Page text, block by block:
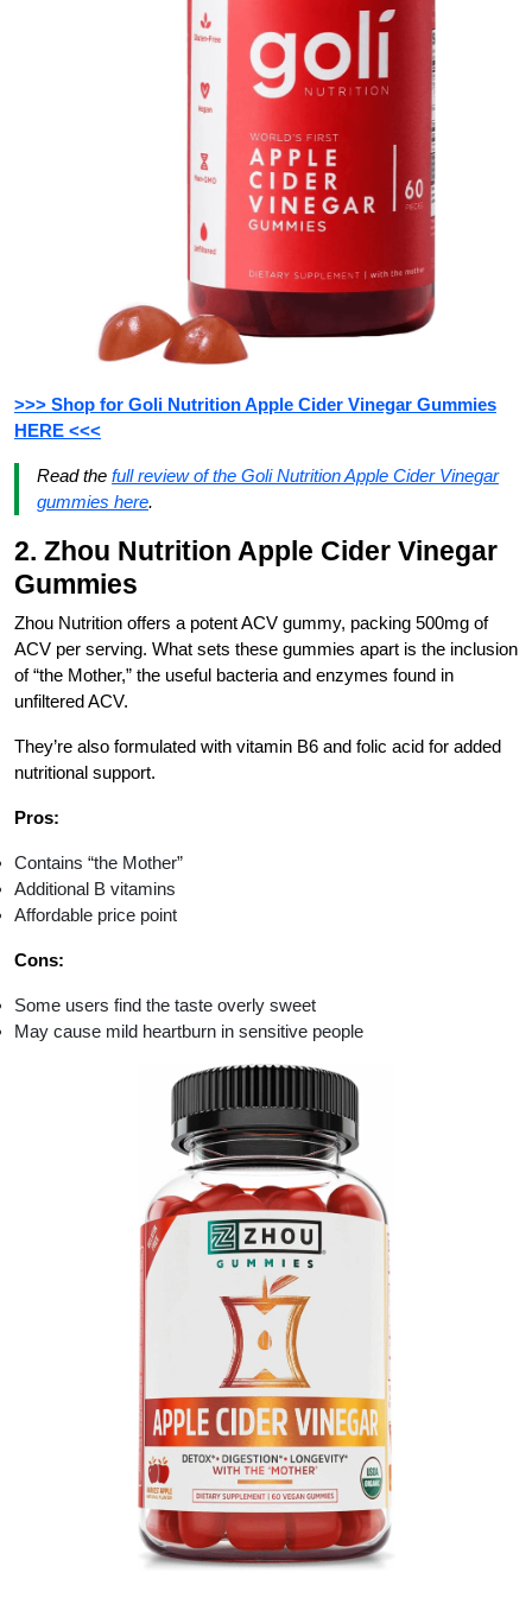
>>> Shop for Goli Nutrition Apple Cider Vinegar Gummies
HERE <<<
Read the full review of the Goli Nutrition Apple Cider Vinegar
gummies here.
2. Zhou Nutrition Apple Cider Vinegar
Gummies
Zhou Nutrition offers a potent ACV gummy, packing 500mg of
ACV per serving. What sets these gummies apart is the inclusion
of “the Mother,” the useful bacteria and enzymes found in
unfiltered ACV.
They’re also formulated with vitamin B6 and folic acid for added
nutritional support.
Pros:
Contains “the Mother”
Additional B vitamins
Affordable price point
Cons:
Some users find the taste overly sweet
May cause mild heartburn in sensitive people